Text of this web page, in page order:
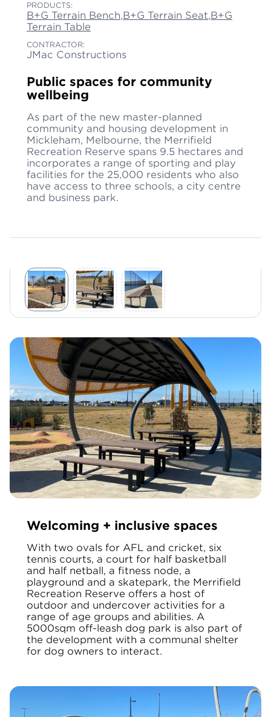
PRODUCTS:
B+G Terrain Bench,B+G Terrain Seat,B+G
Terrain Table
CONTRACTOR:
JMac Constructions
Public spaces for community
wellbeing
As part of the new master-planned
community and housing development in
Mickleham, Melbourne, the Merrifield
Recreation Reserve spans 9.5 hectares and
incorporates a range of sporting and play
facilities for the 25,000 residents who also
have access to three schools, a city centre
and business park.
Welcoming + inclusive spaces
With two ovals for AFL and cricket, six
tennis courts, a court for half basketball
and half netball, a fitness node, a
playground and a skatepark, the Merrifield
Recreation Reserve offers a host of
outdoor and undercover activities for a
range of age groups and abilities. A
5000sqm off-leash dog park is also part of
the development with a communal shelter
for dog owners to interact.